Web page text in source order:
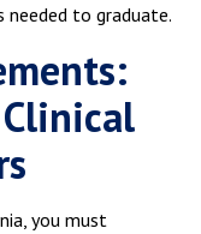
to graduate.
you must